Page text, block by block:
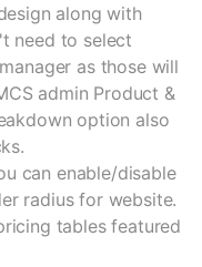
along with
need to select
as those will
admin Product &
option also
can enable/disable
radius for website.
tables featured